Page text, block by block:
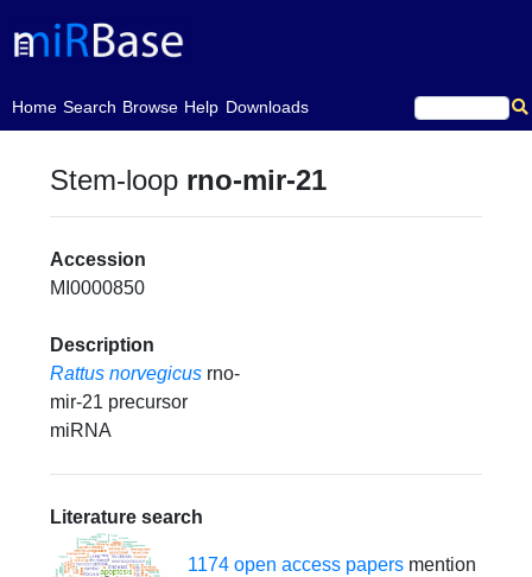
Home
(current)Search Browse Help Downloads
Stem-loop rno-mir-21
Accession
MI0000850
Description
Rattus norvegicus rno-
mir-21 precursor
miRNA
Literature search
1174 open access papersmention